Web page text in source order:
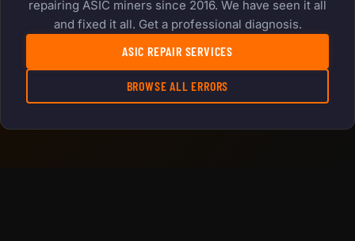
repairing ASIC miners since 2016. We have seen it all
and fixed it all. Get a professional diagnosis.
ASIC REPAIR SERVICES
BROWSE ALL ERRORS